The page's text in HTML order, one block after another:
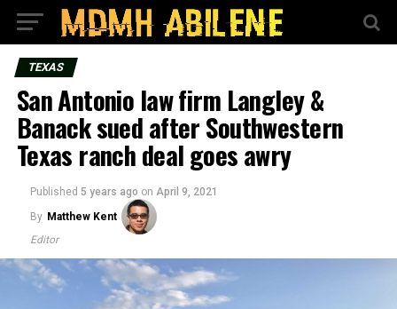
TEXAS
San Antonio law firm Langley &
Banack sued after Southwestern
Texas ranch deal goes awry
Published 5 years ago on April 9, 2021
By Matthew Kent
Editor